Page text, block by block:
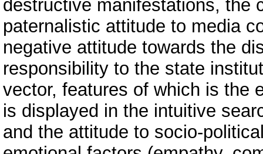
destructive manifestations, the
paternalistic attitude to media
negative attitude towards the
responsibility to the state
vector, features of which is the
is displayed in the intuitive
and the attitude to socio-